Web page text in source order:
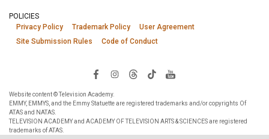
POLICIES
Privacy Policy
Trademark Policy
User Agreement
Site Submission Rules
Code of Conduct
Website content © Television Academy.
EMMY, EMMYS, and the Emmy Statuette are registered trademarks and/or copyrights Of
ATAS and NATAS.
TELEVISION ACADEMY and ACADEMY OF TELEVISION ARTS & SCIENCES are registered
trademarks of ATAS.